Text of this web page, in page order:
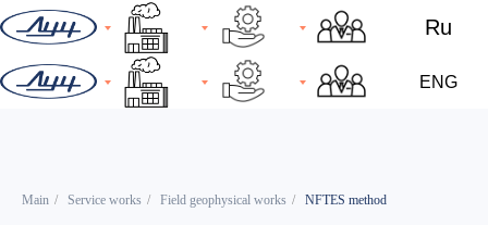
Ru
ENG
Main / Service works / Field geophysical works / NFTES method